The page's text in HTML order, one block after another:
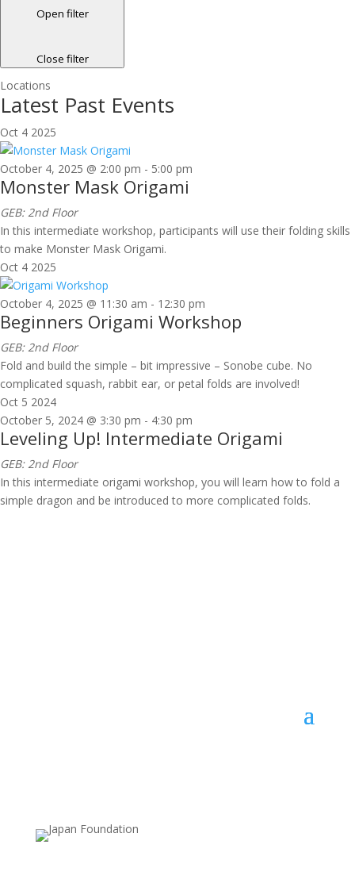
Open filter
Close filter
Locations
Latest Past Events
Oct 4 2025
October 4, 2025 @ 2:00 pm - 5:00 pm
Monster Mask Origami
GEB: 2nd Floor
In this intermediate workshop, participants will use their folding skills
to make Monster Mask Origami.
Oct 4 2025
October 4, 2025 @ 11:30 am - 12:30 pm
Beginners Origami Workshop
GEB: 2nd Floor
Fold and build the simple – bit impressive – Sonobe cube. No
complicated squash, rabbit ear, or petal folds are involved!
Oct 5 2024
October 5, 2024 @ 3:30 pm - 4:30 pm
Leveling Up! Intermediate Origami
GEB: 2nd Floor
In this intermediate origami workshop, you will learn how to fold a
simple dragon and be introduced to more complicated folds.